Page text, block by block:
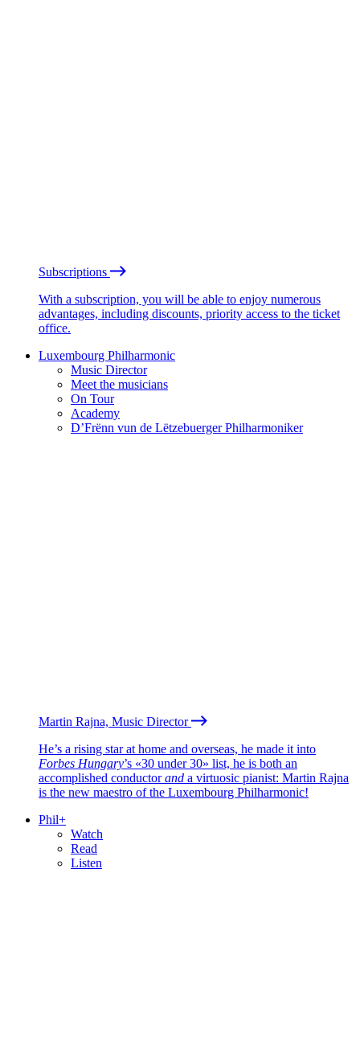
Subscriptions
With a subscription, you will be able to enjoy numerous
advantages, including discounts, priority access to the ticket
office.
Luxembourg Philharmonic
Music Director
Meet the musicians
On Tour
Academy
D’Frënn vun de Lëtzebuerger Philharmoniker
Martin Rajna, Music Director
He’s a rising star at home and overseas, he made it into
Forbes Hungary’s «30 under 30» list, he is both an
accomplished conductorand a virtuosic pianist: Martin Rajna
is the new maestro of the Luxembourg Philharmonic!
Phil+
Watch
Read
Listen